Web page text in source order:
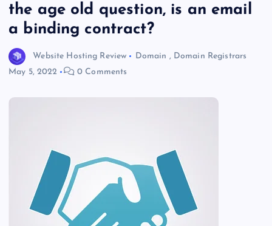
the age old question, is an email
a binding contract?
Website Hosting Review Domain , Domain Registrars
May 5, 2022
0 Comments